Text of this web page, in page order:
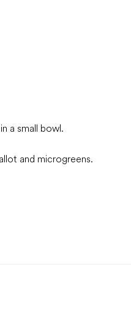
a small bowl.
and microgreens.